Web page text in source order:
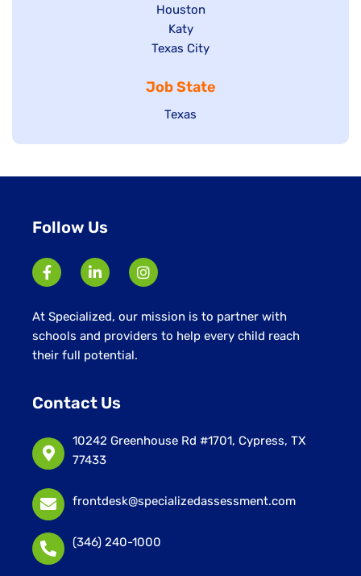
filed
under
jobs
filed
under
Show
jobs
filed
Houston
Show
jobs
under
Katy
Show
filed
under
Texas City
Job State
Show
Texas
Follow Us
At Specialized, our mission is to partner with
schools and providers to help every child reach
their full potential.
Contact Us
10242 Greenhouse Rd #1701, Cypress, TX
77433
frontdesk@specializedassessment.com
(346) 240-1000